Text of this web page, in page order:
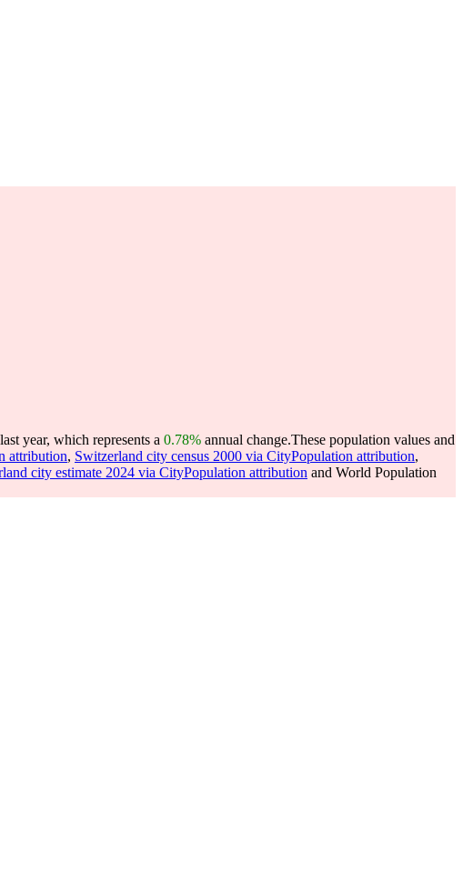
year, which represents a 0.78% annual change.These population values and
attribution, Switzerland city census 2000 via CityPopulation attribution,
city estimate 2024 via CityPopulation attribution and World Population